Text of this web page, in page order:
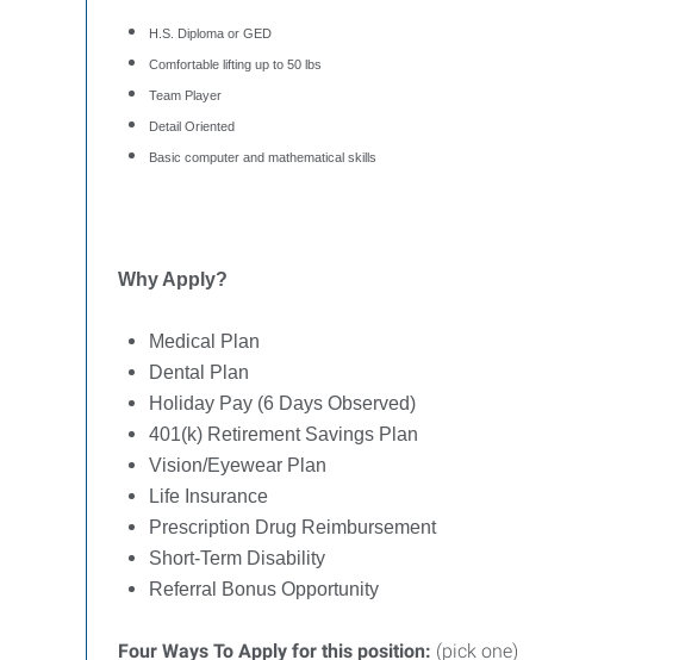
H.S. Diploma or GED
Comfortable lifting up to 50 lbs
Team Player
Detail Oriented
Basic computer and mathematical skills
Why Apply?
Medical Plan
Dental Plan
Holiday Pay (6 Days Observed)
401(k) Retirement Savings Plan
Vision/Eyewear Plan
Life Insurance
Prescription Drug Reimbursement
Short-Term Disability
Referral Bonus Opportunity
Four Ways To Apply for this position: (pick one)